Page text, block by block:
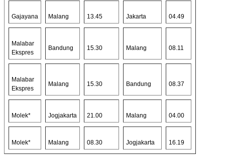
Gajayana Malang 13.45 Jakarta 04.49
Malabar
Ekspres
Bandung 15.30 Malang 08.11
Malabar
Ekspres
Malang 15.30 Bandung 08.37
Molek* Jogjakarta 21.00 Malang 04.00
Molek* Malang 08.30 Jogjakarta 16.19